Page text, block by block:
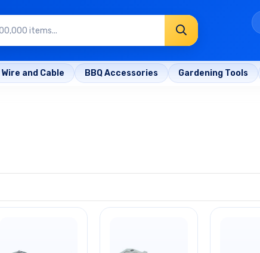
Wire and Cable BBQ Accessories Gardening Tools